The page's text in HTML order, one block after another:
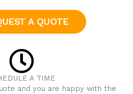
A QUOTE
A TIME
and you are happy with the